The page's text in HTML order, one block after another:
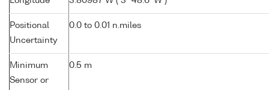
Positional
Uncertainty
0.0 to 0.01 n.miles
Minimum
Sensor or
0.5 m